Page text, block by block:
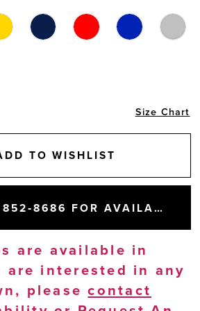
Size Chart
TO WISHLIST
CALL (604) 852‑8686 FOR AVAILABILITY
are available in
interested in any
pleasecontact